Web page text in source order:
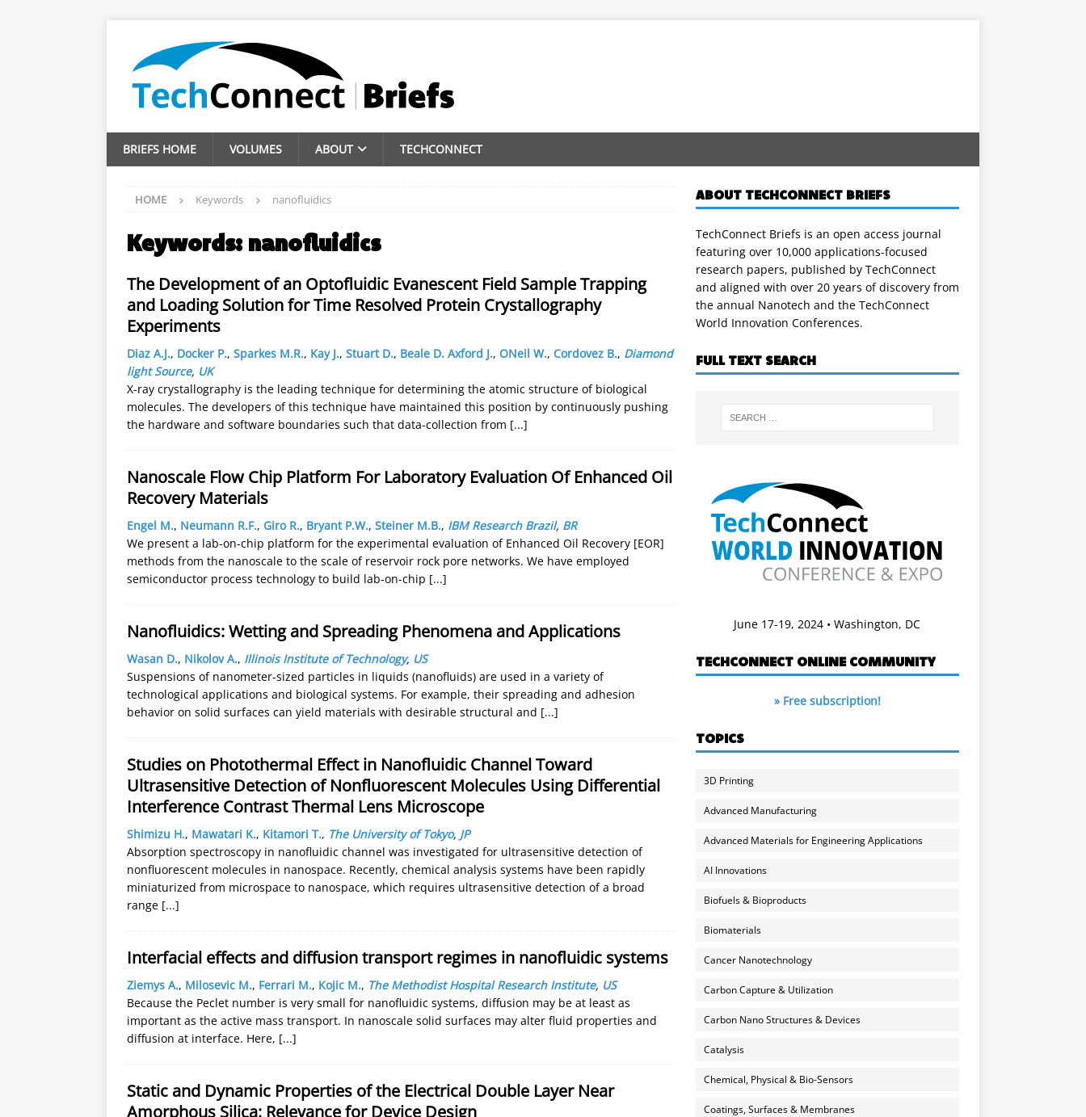
BRIEFS HOME VOLUMES ABOUT TECHCONNECT
HOME Keywords nanofluidics
Keywords: nanofluidics
The Development of an Optofluidic Evanescent Field Sample Trapping
and Loading Solution for Time Resolved Protein Crystallography
Experiments
Diaz A.J., Docker P., Sparkes M.R., Kay J., Stuart D., Beale D. Axford J., ONeil W., Cordovez B., Diamond
light Source, UK
X-ray crystallography is the leading technique for determining the atomic structure of biological
molecules. The developers of this technique have maintained this position by continuously pushing
the hardware and software boundaries such that data-collection from [...]
Nanoscale Flow Chip Platform For Laboratory Evaluation Of Enhanced Oil
Recovery Materials
Engel M., Neumann R.F., Giro R., Bryant P.W., Steiner M.B., IBM Research Brazil, BR
We present a lab-on-chip platform for the experimental evaluation of Enhanced Oil Recovery [EOR]
methods from the nanoscale to the scale of reservoir rock pore networks. We have employed
semiconductor process technology to build lab-on-chip [...]
Nanofluidics: Wetting and Spreading Phenomena and Applications
Wasan D., Nikolov A., Illinois Institute of Technology, US
Suspensions of nanometer-sized particles in liquids (nanofluids) are used in a variety of
technological applications and biological systems. For example, their spreading and adhesion
behavior on solid surfaces can yield materials with desirable structural and [...]
Studies on Photothermal Effect in Nanofluidic Channel Toward
Ultrasensitive Detection of Nonfluorescent Molecules Using Differential
Interference Contrast Thermal Lens Microscope
Shimizu H., Mawatari K., Kitamori T., The University of Tokyo, JP
Absorption spectroscopy in nanofluidic channel was investigated for ultrasensitive detection of
nonfluorescent molecules in nanospace. Recently, chemical analysis systems have been rapidly
miniaturized from microspace to nanospace, which requires ultrasensitive detection of a broad
range [...]
Interfacial effects and diffusion transport regimes in nanofluidic systems
Ziemys A., Milosevic M., Ferrari M., Kojic M., The Methodist Hospital Research Institute, US
Because the Peclet number is very small for nanofluidic systems, diffusion may be at least as
important as the active mass transport. In nanoscale solid surfaces may alter fluid properties and
diffusion at interface. Here, [...]
Static and Dynamic Properties of the Electrical Double Layer Near
Amorphous Silica: Relevance for Device Design
ABOUT TECHCONNECT BRIEFS
TechConnect Briefs is an open access journal
featuring over 10,000 applications-focused
research papers, published by TechConnect
and aligned with over 20 years of discovery from
the annual Nanotech and the TechConnect
World Innovation Conferences.
FULL TEXT SEARCH
June 17-19, 2024 • Washington, DC
TECHCONNECT ONLINE COMMUNITY
» Free subscription!
TOPICS
3D Printing
Advanced Manufacturing
Advanced Materials for Engineering Applications
AI Innovations
Biofuels & Bioproducts
Biomaterials
Cancer Nanotechnology
Carbon Capture & Utilization
Carbon Nano Structures & Devices
Catalysis
Chemical, Physical & Bio-Sensors
Coatings, Surfaces & Membranes